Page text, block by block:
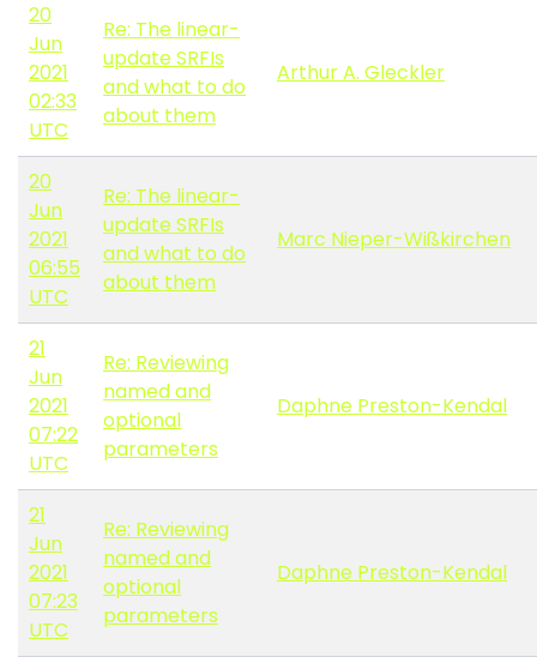
20
Jun
2021
02:33
UTC
Re: The linear-
update SRFIs
and what to do
about them
Arthur A. Gleckler
20
Jun
2021
06:55
UTC
Re: The linear-
update SRFIs
and what to do
about them
Marc Nieper-Wißkirchen
21
Jun
2021
07:22
UTC
Re: Reviewing
named and
optional
parameters
Daphne Preston-Kendal
21
Jun
2021
07:23
UTC
Re: Reviewing
named and
optional
parameters
Daphne Preston-Kendal